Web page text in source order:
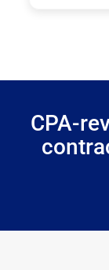
CPA-